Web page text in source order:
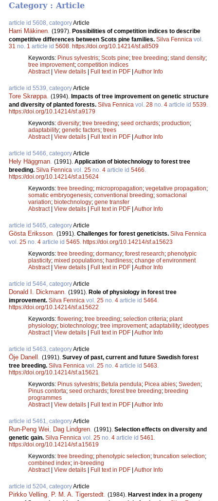
Category : Article
article id 5608, categoryArticle
Harri Mäkinen (1997). Possibilities of competition indices to describe
competitive differences between Scots pine families. Silva Fennica vol.
31 no. 1 article id 5608 https://doi.org/10.14214/sf.a8509
Keywords: Pinus sylvestris; Scots pine; tree breeding; stand density;
tree improvement; competition indices
Abstract| View details | Full text in PDF | Author Info
article id 5539, categoryArticle
Tore Skrøppa (1994). Impacts of tree improvement on genetic structure
and diversity of planted forests. Silva Fennica vol. 28 no. 4 article id 5539
https://doi.org/10.14214/sf.a9179
Keywords: diversity; tree breeding; seed orchards; production;
adaptability; genetic factors; trees
Abstract| View details | Full text in PDF | Author Info
article id 5466, categoryArticle
Hely Häggman (1991). Application of biotechnology to forest tree
breeding. Silva Fennica vol. 25 no. 4 article id 5466
https://doi.org/10.14214/sf.a15624
Keywords: tree breeding; micropropagation; vegetative propagation;
somatic embryogenesis; conventional breeding; somaclonal
variation; biotechnology; gene transfer
Abstract| View details | Full text in PDF | Author Info
article id 5465, categoryArticle
Gösta Eriksson (1991). Challenges for forest geneticists. Silva Fennica
vol. 25 no. 4 article id 5465 https://doi.org/10.14214/sf.a15623
Keywords: tree breeding; dormancy; forest research; phenotypic
plasticity; mixed populations; hardiness; change of environment
Abstract| View details | Full text in PDF | Author Info
article id 5464, categoryArticle
Donald I. Dickmann (1991). Role of physiology in forest tree
improvement. Silva Fennica vol. 25 no. 4 article id 5464
https://doi.org/10.14214/sf.a15622
Keywords: flowering; tree breeding; selection criteria; plant
physiology; biotechnology; tree improvement; adaptability; ideotypes
Abstract| View details | Full text in PDF | Author Info
article id 5463, categoryArticle
Öje Danell (1991). Survey of past, current and future Swedish forest
tree breeding. Silva Fennica vol. 25 no. 4 article id 5463
https://doi.org/10.14214/sf.a15621
Keywords: Pinus sylvestris; Betula pendula; Picea abies; Sweden;
Pinus contorta; seed orchards; forest tree breeding; breeding
programmes
Abstract| View details | Full text in PDF | Author Info
article id 5461, categoryArticle
Run-Peng Wei Dag Lindgren (1991). Selection effects on diversity and
genetic gain. Silva Fennica vol. 25 no. 4 article id 5461
https://doi.org/10.14214/sf.a15619
Keywords: tree breeding; phenotypic selection; truncation selection;
combined index; in-breeding
Abstract| View details | Full text in PDF | Author Info
article id 5204, categoryArticle
Pirkko Velling P. M. A. Tigerstedt (1984). Harvest index in a progeny